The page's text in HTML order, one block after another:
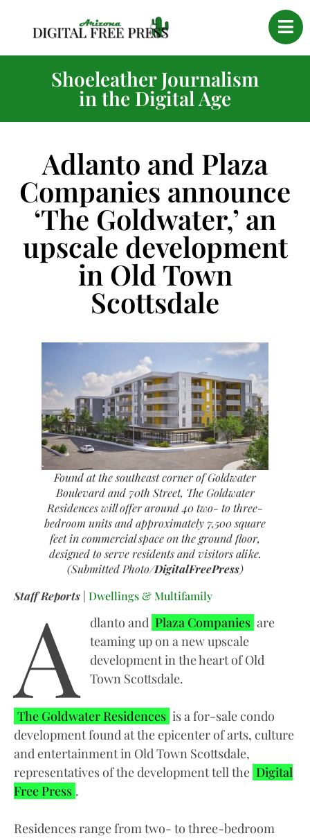
Shoeleather Journalism
in the Digital Age
Adlanto and Plaza
Companies announce
‘The Goldwater,’ an
upscale development
in Old Town
Scottsdale
Found at the southeast corner of Goldwater
Boulevard and 70th Street, The Goldwater
Residences will offer around 40 two- to three-
bedroom units and approximately 7,500 square
feet in commercial space on the ground floor,
designed to serve residents and visitors alike.
(Submitted Photo/DigitalFreePress)
Staff Reports | Dwellings & Multifamily
A dlanto and Plaza Companies are
teaming up on a new upscale
development in the heart of Old
Town Scottsdale.
The Goldwater Residences is a for-sale condo
development found at the epicenter of arts, culture
and entertainment in Old Town Scottsdale,
representatives of the development tell the Digital
Free Press .
Residences range from two- to three-bedroom